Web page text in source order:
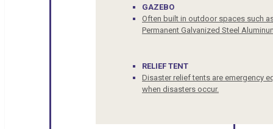
GAZEBO
Often built in outdoor spaces such
Permanent Galvanized Steel
RELIEF TENT
Disaster relief tents are emergency
when disasters occur.